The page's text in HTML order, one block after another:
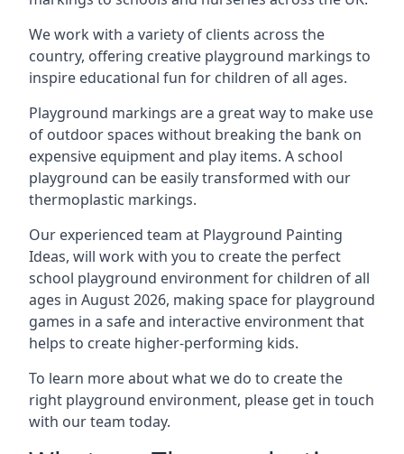
We work with a variety of clients across the
country, offering creative playground markings to
inspire educational fun for children of all ages.
Playground markings are a great way to make use
of outdoor spaces without breaking the bank on
expensive equipment and play items. A school
playground can be easily transformed with our
thermoplastic markings.
Our experienced team at Playground Painting
Ideas, will work with you to create the perfect
school playground environment for children of all
ages in August 2026, making space for playground
games in a safe and interactive environment that
helps to create higher-performing kids.
To learn more about what we do to create the
right playground environment, please get in touch
with our team today.